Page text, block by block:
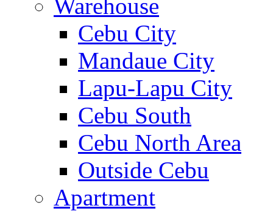
Warehouse
Cebu City
Mandaue City
Lapu-Lapu City
Cebu South
Cebu North Area
Outside Cebu
Apartment